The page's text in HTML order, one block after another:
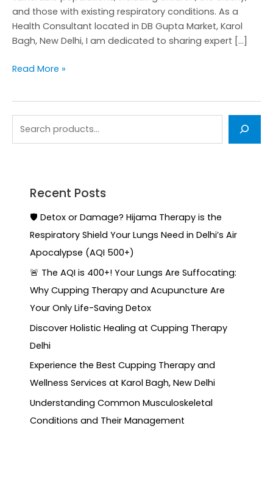
and those with existing respiratory conditions. As a
Health Consultant located in DB Gupta Market, Karol
Bagh, New Delhi, I am dedicated to sharing expert […]
Read More »
Recent Posts
🛡️ Detox or Damage? Hijama Therapy is the
Respiratory Shield Your Lungs Need in Delhi’s Air
Apocalypse (AQI 500+)
🚨 The AQI is 400+! Your Lungs Are Suffocating:
Why Cupping Therapy and Acupuncture Are
Your Only Life-Saving Detox
Discover Holistic Healing at Cupping Therapy
Delhi
Experience the Best Cupping Therapy and
Wellness Services at Karol Bagh, New Delhi
Understanding Common Musculoskeletal
Conditions and Their Management